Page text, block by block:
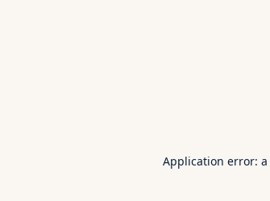
Application error: a